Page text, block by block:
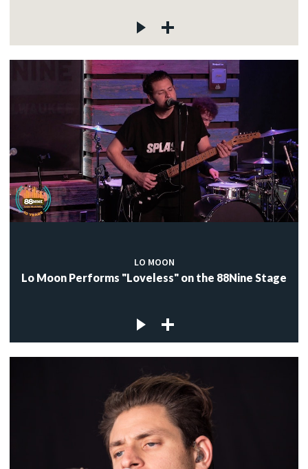
LO MOON
Lo Moon Performs "Loveless" on the 88Nine Stage